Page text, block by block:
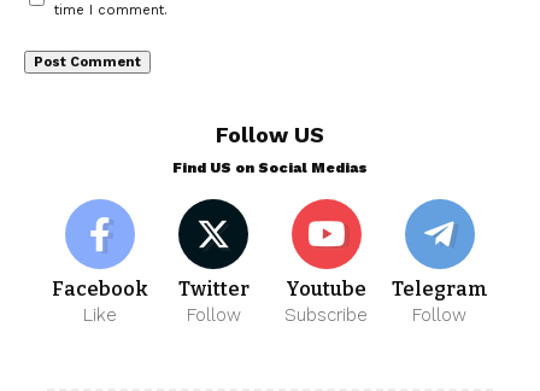
time I comment.
Follow US
Find US on Social Medias
Facebook
Like
Twitter
Follow
Youtube
Subscribe
Telegram
Follow